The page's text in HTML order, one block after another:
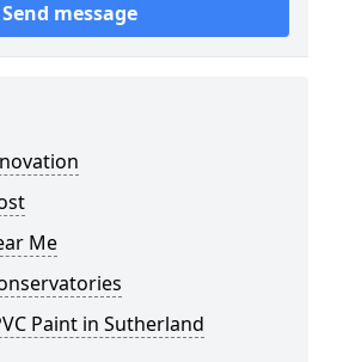
Send message
Me
Paint in Sutherland